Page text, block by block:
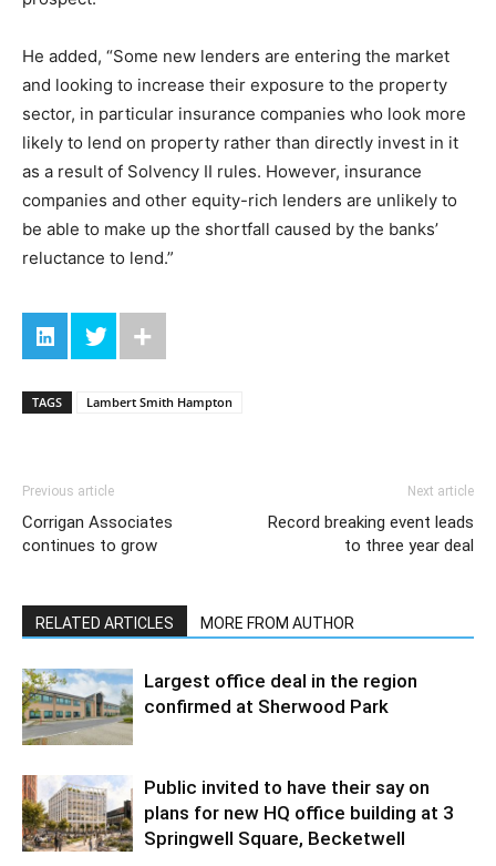
He added, “Some new lenders are entering the market
and looking to increase their exposure to the property
sector, in particular insurance companies who look more
likely to lend on property rather than directly invest in it
as a result of Solvency II rules. However, insurance
companies and other equity-rich lenders are unlikely to
be able to make up the shortfall caused by the banks’
reluctance to lend.”
TAGS Lambert Smith Hampton
Previous article
Corrigan Associates
continues to grow
Next article
Record breaking event leads
to three year deal
RELATED ARTICLES MORE FROM AUTHOR
Largest office deal in the region
confirmed at Sherwood Park
Public invited to have their say on
plans for new HQ office building at 3
Springwell Square, Becketwell